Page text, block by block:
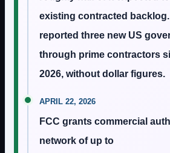
existing contracted
reported three new US
through prime contractors
2026, without dollar figures.
APRIL 22, 2026
FCC grants commercial
network of up to